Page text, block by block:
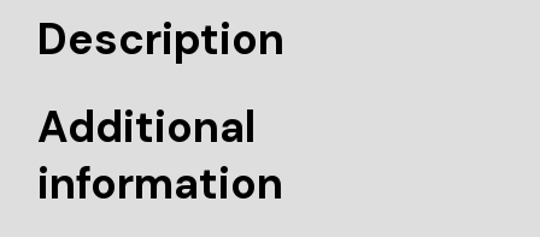
Description
Additional
information